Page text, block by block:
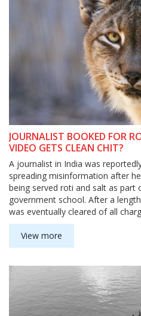
JOURNALIST BOOKED FOR
VIDEO GETS CLEAN CHIT?
A journalist in India was
spreading misinformation after
being served roti and salt as part
government school. After a
was eventually cleared of all
asked to provide better quality
incident highlighted the poor
government schools and the
ensure that journalists are not
sensitive issues.
View more